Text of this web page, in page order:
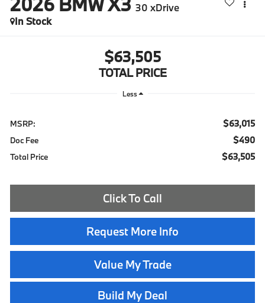
30 xDrive
In Stock
$63,505
TOTAL PRICE
Less
MSRP: $63,015
Doc Fee $490
Total Price $63,505
Click To Call
Request More Info
Value My Trade
Build My Deal